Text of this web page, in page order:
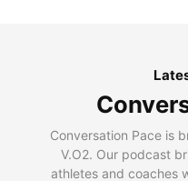
Conversation Pace is
V.O2. Our podcast
athletes and coaches